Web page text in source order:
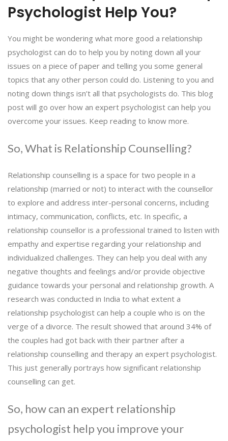
Psychologist Help You?
You might be wondering what more good a relationship
psychologist can do to help you by noting down all your
issues on a piece of paper and telling you some general
topics that any other person could do. Listening to you and
noting down things isn’t all that psychologists do. This blog
post will go over how an expert psychologist can help you
overcome your issues. Keep reading to know more.
So, What is Relationship Counselling?
Relationship counselling is a space for two people in a
relationship (married or not) to interact with the counsellor
to explore and address inter-personal concerns, including
intimacy, communication, conflicts, etc. In specific, a
relationship counsellor is a professional trained to listen with
empathy and expertise regarding your relationship and
individualized challenges. They can help you deal with any
negative thoughts and feelings and/or provide objective
guidance towards your personal and relationship growth. A
research was conducted in India to what extent a
relationship psychologist can help a couple who is on the
verge of a divorce. The result showed that around 34% of
the couples had got back with their partner after a
relationship counselling and therapy an expert psychologist.
This just generally portrays how significant relationship
counselling can get.
So, how can an expert relationship
psychologist help you improve your